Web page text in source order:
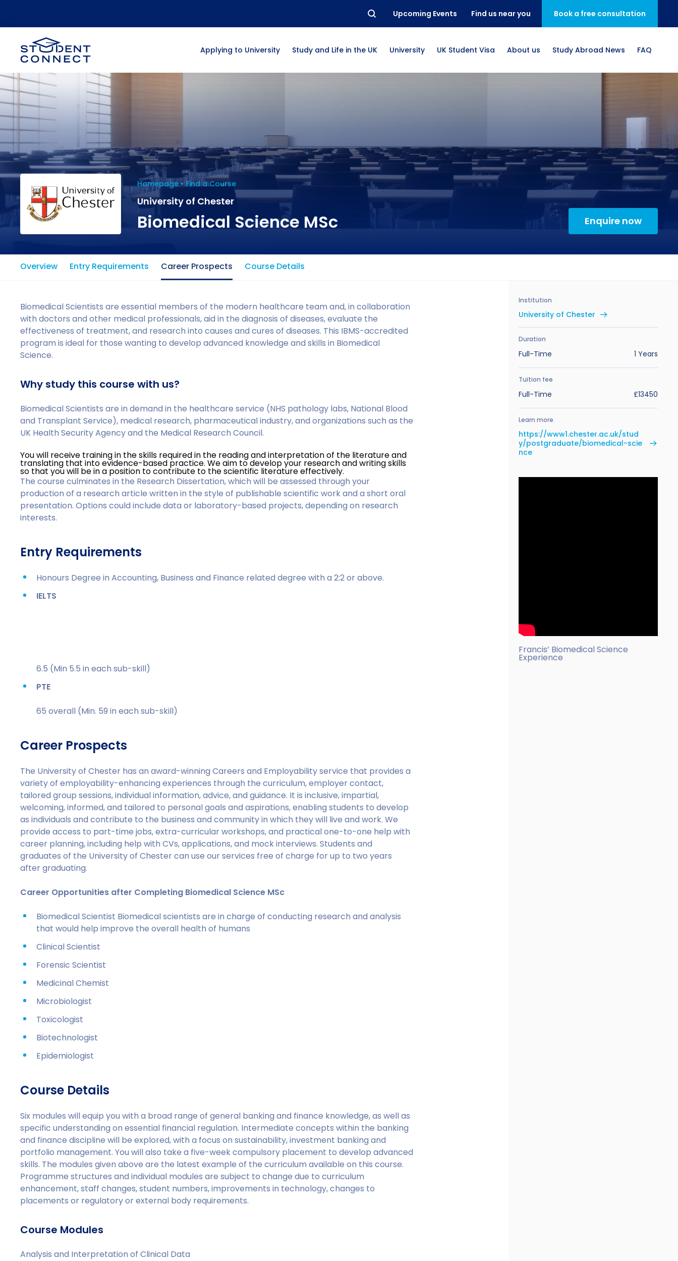
Upcoming Events Find us near you Book a free consultation
Applying to University Study and Life in the UK University UK Student Visa About us Study Abroad News FAQ
Homepage Find a Course
University of Chester
Biomedical Science MSc Enquire now
Overview Entry Requirements Career Prospects Course Details
Biomedical Scientists are essential members of the modern healthcare team and, in collaboration
with doctors and other medical professionals, aid in the diagnosis of diseases, evaluate the
effectiveness of treatment, and research into causes and cures of diseases. This IBMS-accredited
program is ideal for those wanting to develop advanced knowledge and skills in Biomedical
Science.
Why study this course with us?
Biomedical Scientists are in demand in the healthcare service (NHS pathology labs, National Blood
and Transplant Service), medical research, pharmaceutical industry, and organizations such as the
UK Health Security Agency and the Medical Research Council.
You will receive training in the skills required in the reading and interpretation of the literature and
translating that into evidence-based practice. We aim to develop your research and writing skills
so that you will be in a position to contribute to the scientific literature effectively.
The course culminates in the Research Dissertation, which will be assessed through your
production of a research article written in the style of publishable scientific work and a short oral
presentation. Options could include data or laboratory-based projects, depending on research
interests.
Entry Requirements
Honours Degree in Accounting, Business and Finance related degree with a 2:2 or above.
IELTS
6.5 (Min 5.5 in each sub-skill)
PTE
65 overall (Min. 59 in each sub-skill)
Career Prospects
The University of Chester has an award-winning Careers and Employability service that provides a
variety of employability-enhancing experiences through the curriculum, employer contact,
tailored group sessions, individual information, advice, and guidance. It is inclusive, impartial,
welcoming, informed, and tailored to personal goals and aspirations, enabling students to develop
as individuals and contribute to the business and community in which they will live and work. We
provide access to part-time jobs, extra-curricular workshops, and practical one-to-one help with
career planning, including help with CVs, applications, and mock interviews. Students and
graduates of the University of Chester can use our services free of charge for up to two years
after graduating.
Career Opportunities after Completing Biomedical Science MSc
Biomedical Scientist Biomedical scientists are in charge of conducting research and analysis
that would help improve the overall health of humans
Clinical Scientist
Forensic Scientist
Medicinal Chemist
Microbiologist
Toxicologist
Biotechnologist
Epidemiologist
Course Details
Six modules will equip you with a broad range of general banking and finance knowledge, as well as
specific understanding on essential financial regulation. Intermediate concepts within the banking
and finance discipline will be explored, with a focus on sustainability, investment banking and
portfolio management. You will also take a five-week compulsory placement to develop advanced
skills. The modules given above are the latest example of the curriculum available on this course.
Programme structures and individual modules are subject to change due to curriculum
enhancement, staff changes, student numbers, improvements in technology, changes to
placements or regulatory or external body requirements.
Course Modules
Analysis and Interpretation of Clinical Data
Institution
University of Chester
Duration
Full-Time 1 Years
Tuition fee
Full-Time £13450
Learn more
https://www1.chester.ac.uk/stud
y/postgraduate/biomedical-scie
nce
Francis’ Biomedical Science
Experience